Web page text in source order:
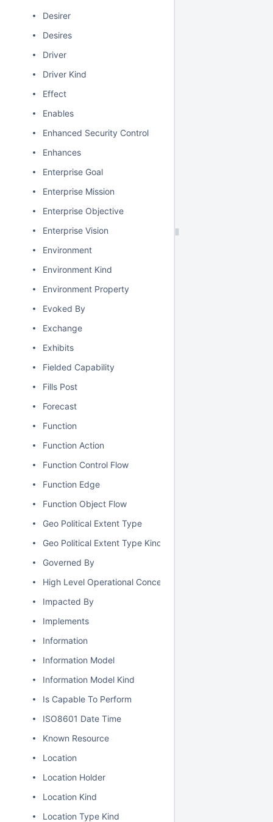
Desirer
Desires
Driver
Driver Kind
Effect
Enables
Enhanced Security Control
Enhances
Enterprise Goal
Enterprise Mission
Enterprise Objective
Enterprise Vision
Environment
Environment Kind
Environment Property
Evoked By
Exchange
Exhibits
Fielded Capability
Fills Post
Forecast
Function
Function Action
Function Control Flow
Function Edge
Function Object Flow
Geo Political Extent Type
Geo Political Extent Type Kind
Governed By
High Level Operational Concept
Impacted By
Implements
Information
Information Model
Information Model Kind
Is Capable To Perform
ISO8601 Date Time
Known Resource
Location
Location Holder
Location Kind
Location Type Kind